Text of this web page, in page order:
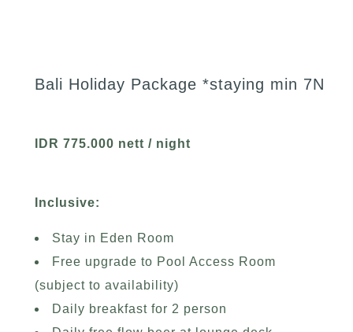
Bali Holiday Package *staying min 7N
IDR 775.000 nett / night
Inclusive:
Stay in Eden Room
Free upgrade to Pool Access Room
(subject to availability)
Daily breakfast for 2 person